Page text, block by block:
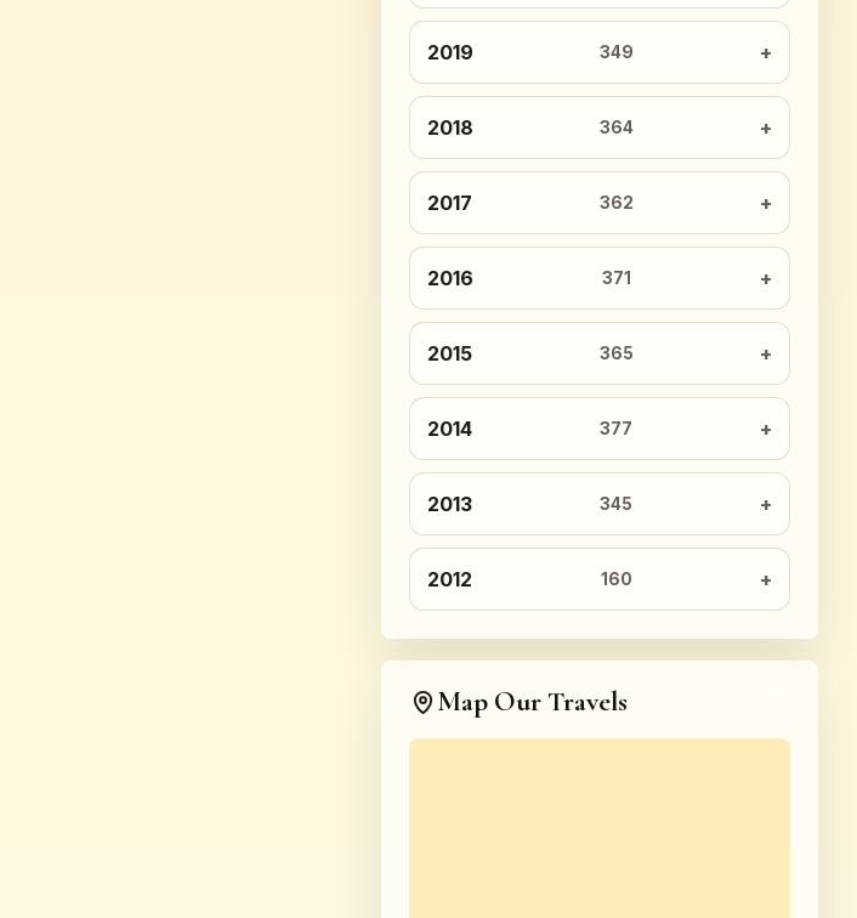
2019 349
2018 364
2017 362
2016 371
2015 365
2014 377
2013 345
2012 160
Map Our Travels